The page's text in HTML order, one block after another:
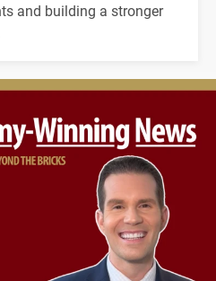
and building a stronger